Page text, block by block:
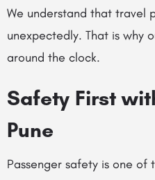
We understand that travel
unexpectedly. That is why
around the clock.
Safety First
Pune
Passenger safety is one